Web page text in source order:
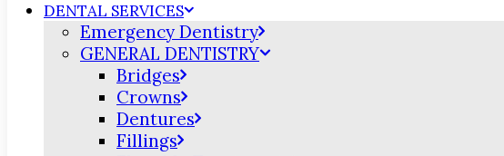
DENTAL SERVICES
Emergency Dentistry
GENERAL DENTISTRY
Bridges
Crowns
Dentures
Fillings